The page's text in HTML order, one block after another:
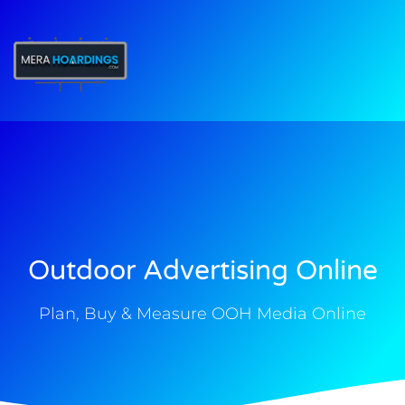
Outdoor Advertising Online
Plan, Buy & Measure OOH Media Online